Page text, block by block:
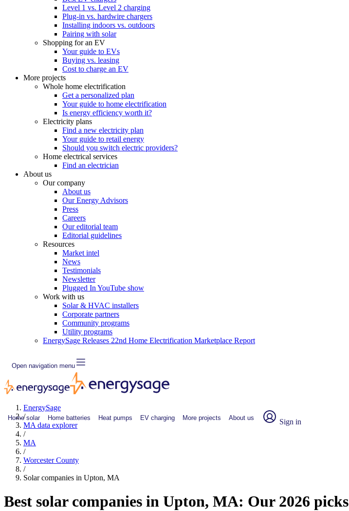
Level 1 vs. Level 2 charging
Plug-in vs. hardwire chargers
Installing indoors vs. outdoors
Pairing with solar
Shopping for an EV
Your guide to EVs
Buying vs. leasing
Cost to charge an EV
More projects
Whole home electrification
Get a personalized plan
Your guide to home electrification
Is energy efficiency worth it?
Electricity plans
Find a new electricity plan
Your guide to retail energy
Should you switch electric providers?
Home electrical services
Find an electrician
About us
Our company
About us
Our Energy Advisors
Press
Careers
Our editorial team
Editorial guidelines
Resources
Market intel
News
Testimonials
Newsletter
Plugged In YouTube show
Work with us
Solar & HVAC installers
Corporate partners
Community programs
Utility programs
EnergySage Releases 22nd Home Electrification Marketplace Report
Open navigation menu
Home solar Home batteries Heat pumps EV charging More projects About us Sign in
EnergySage
/
MA data explorer
/
MA
/
Worcester County
/
Solar companies in Upton, MA
Best solar companies in Upton, MA: Our 2026 picks